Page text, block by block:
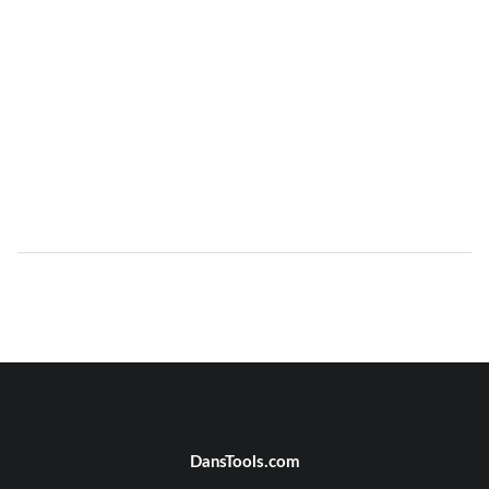
DansTools.com